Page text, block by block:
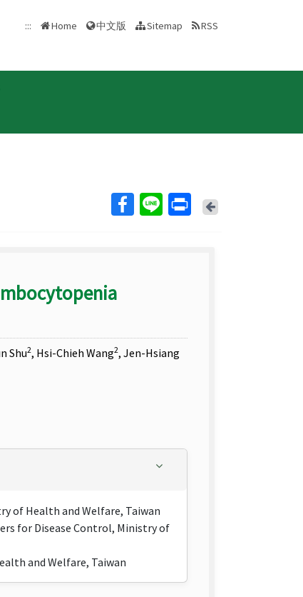
::: Home 中文版 Sitemap RSS
Back
Shu2, Hsi-Chieh Wang2, Jen-Hsiang
of Health and Welfare, Taiwan
for Disease Control, Ministry of
and Welfare, Taiwan